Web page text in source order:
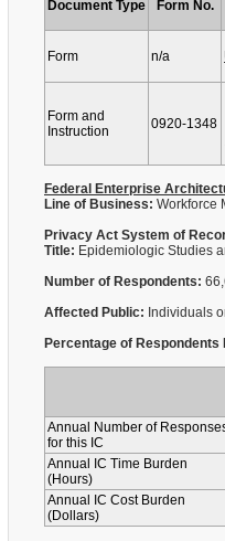
Document Type Form No.
Form n/a
Form and
Instruction
0920-1348
Federal Enterprise
Line of Business: Workforce
Privacy Act System of
Title: Epidemiologic Studies
Number of Respondents:
Affected Public: Individuals
Percentage of
Annual Number of
for this IC
Annual IC Time Burden
(Hours)
Annual IC Cost Burden
(Dollars)